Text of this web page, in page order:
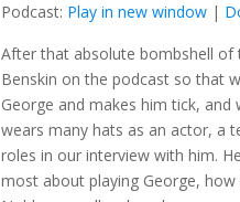
Podcast: Play in new window|
After that absolute bombshell of
Benskin on the podcast so that
George and makes him tick,
wears many hats as an actor, a
roles in our interview with him.
most about playing George,